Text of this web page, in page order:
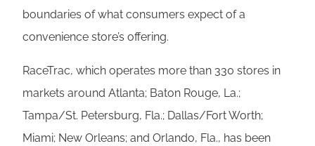
boundaries of what consumers expect of a
convenience store’s offering.
RaceTrac, which operates more than 330 stores in
markets around Atlanta; Baton Rouge, La.;
Tampa/St. Petersburg, Fla.; Dallas/Fort Worth;
Miami; New Orleans; and Orlando, Fla., has been